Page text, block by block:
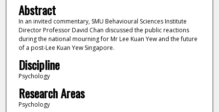
Abstract
In an invited commentary, SMU Behavioural Sciences Institute
Director Professor David Chan discussed the public reactions
during the national mourning for Mr Lee Kuan Yew and the future
of a post-Lee Kuan Yew Singapore.
Discipline
Psychology
Research Areas
Psychology